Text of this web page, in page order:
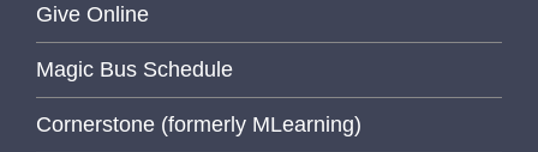
Give Online
Magic Bus Schedule
Cornerstone (formerly MLearning)